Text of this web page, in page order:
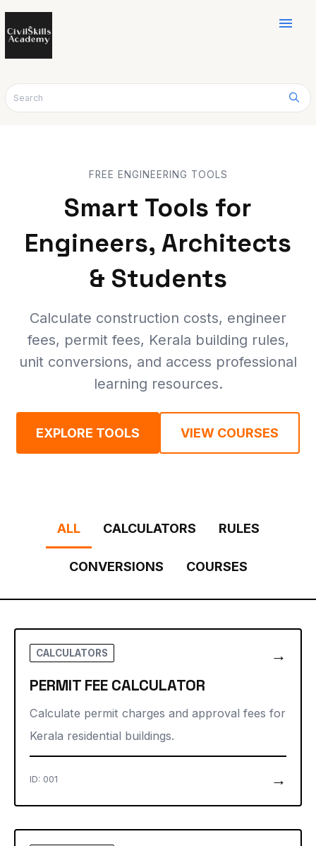
menu
FREE ENGINEERING TOOLS
Smart Tools for
Engineers, Architects
& Students
Calculate construction costs, engineer
fees, permit fees, Kerala building rules,
unit conversions, and access professional
learning resources.
EXPLORE TOOLS VIEW COURSES
ALL CALCULATORS RULES
CONVERSIONS COURSES
CALCULATORS →
PERMIT FEE CALCULATOR
Calculate permit charges and approval fees for
Kerala residential buildings.
ID: 001 →